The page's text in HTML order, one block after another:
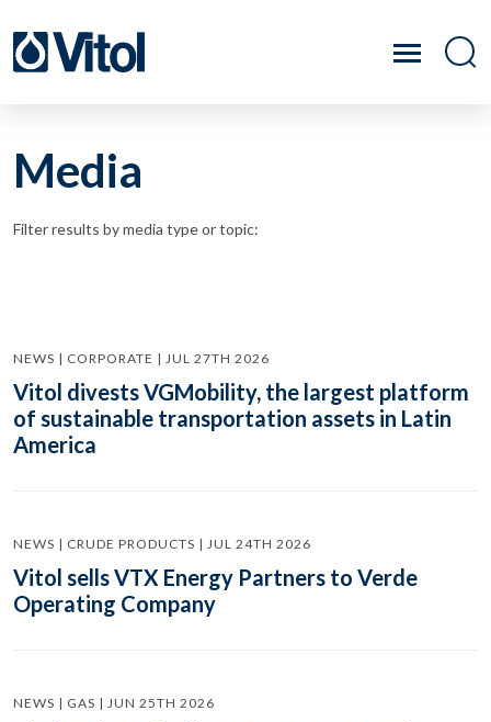
Media
Filter results by media type or topic:
NEWS | CORPORATE | JUL 27TH 2026
Vitol divests VGMobility, the largest platform
of sustainable transportation assets in Latin
America
NEWS | CRUDE PRODUCTS | JUL 24TH 2026
Vitol sells VTX Energy Partners to Verde
Operating Company
NEWS | GAS | JUN 25TH 2026